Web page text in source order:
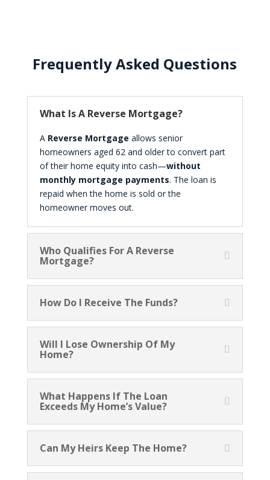
Frequently Asked Questions
What Is A Reverse Mortgage?
A Reverse Mortgage allows senior
homeowners aged 62 and older to convert part
of their home equity into cash—without
monthly mortgage payments. The loan is
repaid when the home is sold or the
homeowner moves out.
Who Qualifies For A Reverse
Mortgage?
How Do I Receive The Funds?
Will I Lose Ownership Of My
Home?
What Happens If The Loan
Exceeds My Home’s Value?
Can My Heirs Keep The Home?